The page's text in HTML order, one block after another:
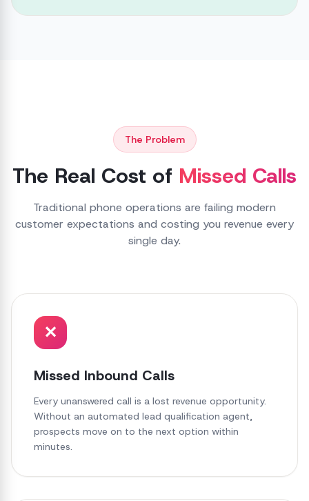
The Problem
The Real Cost of Missed Calls
Traditional phone operations are failing modern
customer expectations and costing you revenue every
single day.
✕
Missed Inbound Calls
Every unanswered call is a lost revenue opportunity.
Without an automated lead qualification agent,
prospects move on to the next option within
minutes.